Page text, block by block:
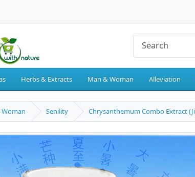
Herbs & Extracts Man & Woman Alleviation
Senility Chrysanthemum Combo Extract